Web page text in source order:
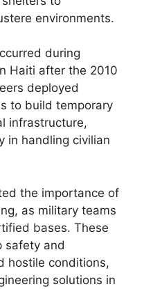
environments.
during
Haiti after the 2010
deployed
to build temporary
infrastructure,
in handling civilian
the importance of
as military teams
bases. These
safety and
hostile conditions,
solutions in